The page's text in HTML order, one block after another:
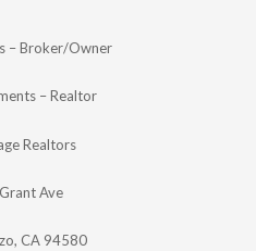
– Broker/Owner
– Realtor
Realtors
Ave
CA 94580